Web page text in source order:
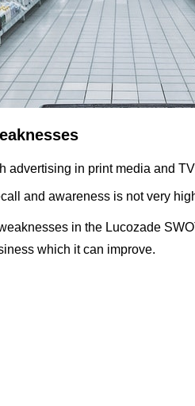
advertising in print media and
and awareness is not very
in the Lucozade
which it can improve.